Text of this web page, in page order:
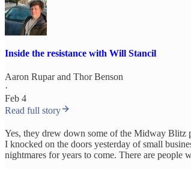
Inside the resistance with Will Stancil
Aaron Ruparand Thor Benson
·
Feb 4
Read full story
Yes, they drew down some of the Midway Blitz
I knocked on the doors yesterday of small
nightmares for years to come. There are